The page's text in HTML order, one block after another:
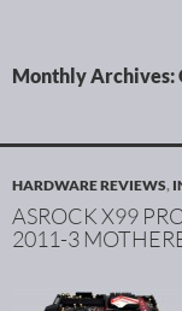
Monthly Archives:
HARDWARE REVIEWS,
ASROCK X99
2011-3